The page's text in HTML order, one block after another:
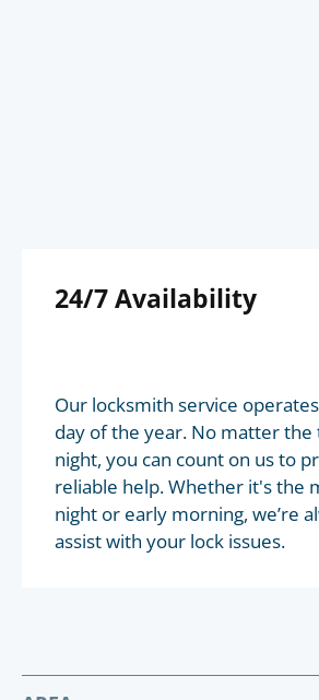
24/7 Availability
Our locksmith service
day of the year. No matter the
night, you can count on us to
reliable help. Whether it's the
night or early morning, we’re
assist with your lock issues.